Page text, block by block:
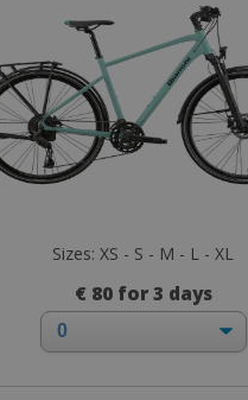
Sizes: XS - S - M - L - XL
€ 80 for 3 days